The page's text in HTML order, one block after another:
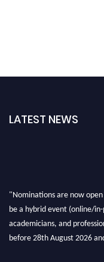
LATEST NEWS
"Nominations are now
be a hybrid event (online/in-
academicians, and
before 28th August 2026